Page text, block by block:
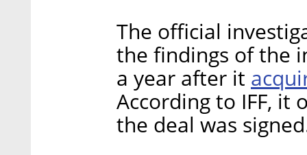
The official
the findings of the
a year after it
According to IFF, it
the deal was